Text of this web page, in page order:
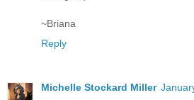
~Briana
Reply
Michelle Stockard Miller